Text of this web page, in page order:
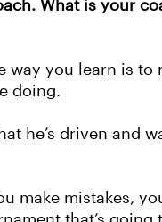
What is your
you learn is to
doing.
he’s driven and
make mistakes,